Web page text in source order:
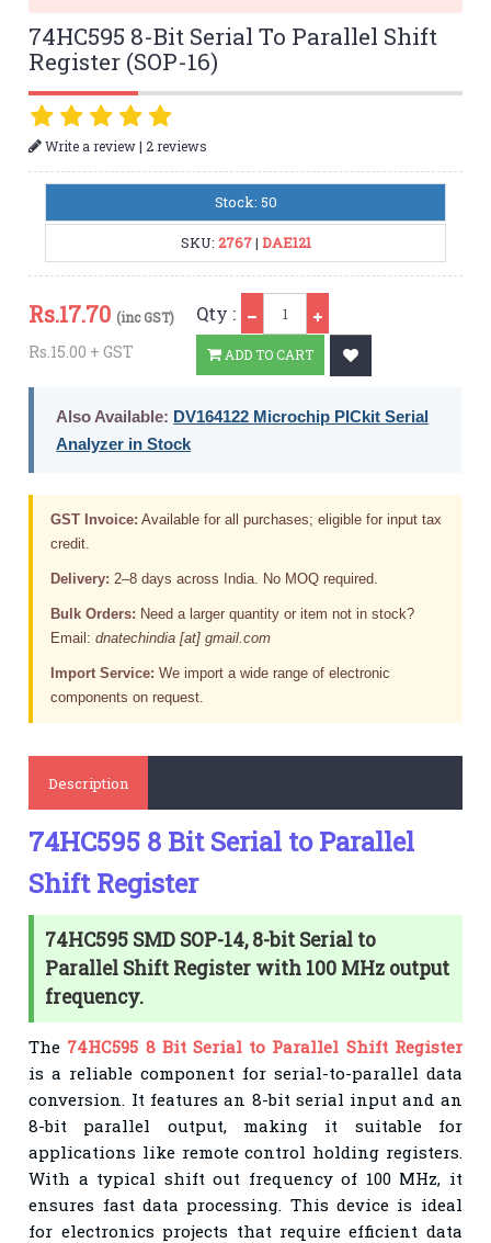
74HC595 8-Bit Serial To Parallel Shift
Register (SOP-16)
Write a review|2 reviews
Stock: 50
SKU: 2767| DAE121
Rs.17.70 (inc GST)
Rs.15.00 + GST
Qty :
ADD TO CART
Also Available: DV164122 Microchip PICkit Serial
Analyzer in Stock
GST Invoice: Available for all purchases; eligible for input tax
credit.
Delivery: 2–8 days across India. No MOQ required.
Bulk Orders: Need a larger quantity or item not in stock?
Email:dnatechindia [at] gmail.com
Import Service: We import a wide range of electronic
components on request.
Description
74HC595 8 Bit Serial to Parallel
Shift Register
74HC595 SMD SOP-14, 8-bit Serial to
Parallel Shift Register with 100 MHz output
frequency.
The 74HC595 8 Bit Serial to Parallel Shift Register
is a reliable component for serial-to-parallel data
conversion. It features an 8-bit serial input and an
8-bit parallel output, making it suitable for
applications like remote control holding registers.
With a typical shift out frequency of 100 MHz, it
ensures fast data processing. This device is ideal
for electronics projects that require efficient data